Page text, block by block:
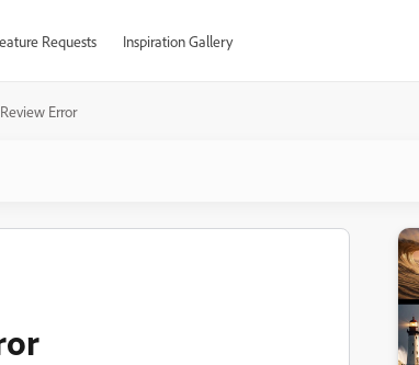
Requests Inspiration Gallery
Error